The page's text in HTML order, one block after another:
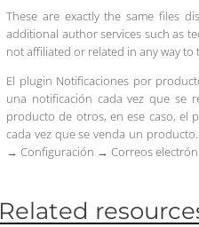
These are exactly the same files
additional author services such as
not affiliated or related in any way
El plugin Notificaciones por
una notificación cada vez que se
producto de otros, en ese caso, el
cada vez que se venda un producto.
→ Configuración → Correos
Related